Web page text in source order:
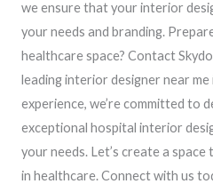
we ensure that your interior
your needs and branding.
healthcare space? Contact
leading interior designer near
experience, we’re committed to
exceptional hospital interior
your needs. Let’s create a
in healthcare. Connect with us